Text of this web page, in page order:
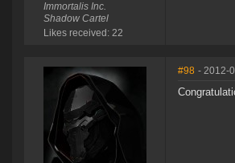
Immortalis Inc.
Shadow Cartel
Likes received: 22
#98 - 2012-